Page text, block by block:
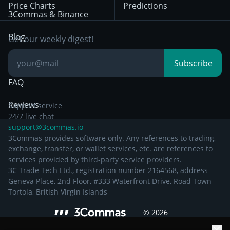
Day Trading
Breakout Trading
Other Legal
Documentation
3Commas & Binance
Blog
Knowledge Base
FAQ
Reviews
Price Charts Predictions
Get our weekly digest!
Subscribe
Support service
24/7 live chat
support@3commas.io
3Commas provides software only. Any references to trading,
exchange, transfer, or wallet services, etc. are references to
services provided by third-party service providers.
3C Trade Tech Ltd., registration number 2164568, address
Geneva Place, 2nd Floor, #333 Waterfront Drive, Road Town
Tortola, British Virgin Islands
© 2026